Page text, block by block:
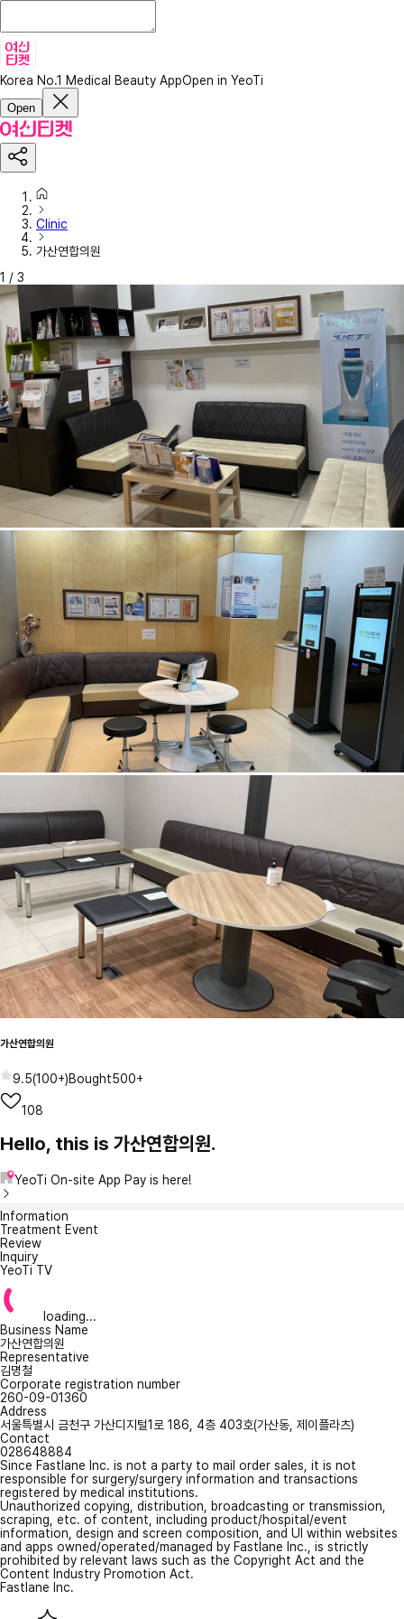
Korea No.1 Medical Beauty AppOpen in YeoTi
Open
Clinic
가산연합의원
1 / 3
가산연합의원
9.5(100+)Bought500+
108
Hello, this is 가산연합의원.
YeoTi On-site App Pay is here!
Information
Treatment Event
Review
Inquiry
YeoTi TV
loading...
Business Name
가산연합의원
Representative
김명철
Corporate registration number
260-09-01360
Address
서울특별시 금천구 가산디지털1로 186, 4층 403호(가산동, 제이플라츠)
Contact
028648884
Since Fastlane Inc. is not a party to mail order sales, it is not
responsible for surgery/surgery information and transactions
registered by medical institutions.
Unauthorized copying, distribution, broadcasting or transmission,
scraping, etc. of content, including product/hospital/event
information, design and screen composition, and UI within websites
and apps owned/operated/managed by Fastlane Inc., is strictly
prohibited by relevant laws such as the Copyright Act and the
Content Industry Promotion Act.
Fastlane Inc.